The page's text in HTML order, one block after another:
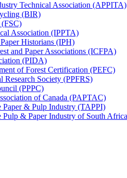
Technical Association (APPITA)
(BIR)
(FSC)
Association (IPPTA)
Historians (IPH)
and Paper Associations (ICFPA)
(PIDA)
of Forest Certification (PEFC)
Research Society (PPFRS)
(PPPC)
of Canada (PAPTAC)
Paper & Pulp Industry (TAPPI)
Pulp & Paper Industry of South